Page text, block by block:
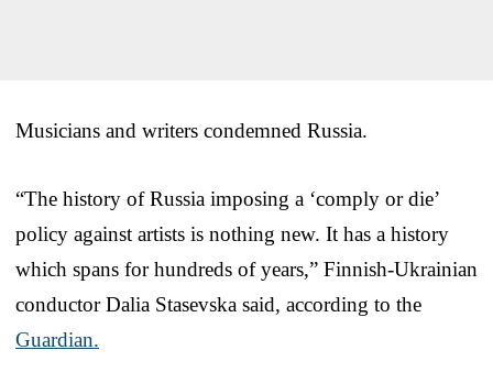
Musicians and writers condemned Russia.
“The history of Russia imposing a ‘comply or die’
policy against artists is nothing new. It has a history
which spans for hundreds of years,” Finnish-Ukrainian
conductor Dalia Stasevska said, according to the
Guardian.